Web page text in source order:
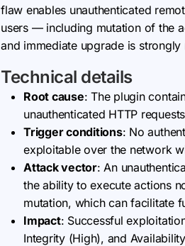
flaw enables unauthenticated
users — including mutation of the
and immediate upgrade is strongly
Technical details
Root cause: The plugin
unauthenticated HTTP
Trigger conditions: No
exploitable over the network
Attack vector: An
the ability to execute actions
mutation, which can facilitate
Impact: Successful
Integrity (High), and